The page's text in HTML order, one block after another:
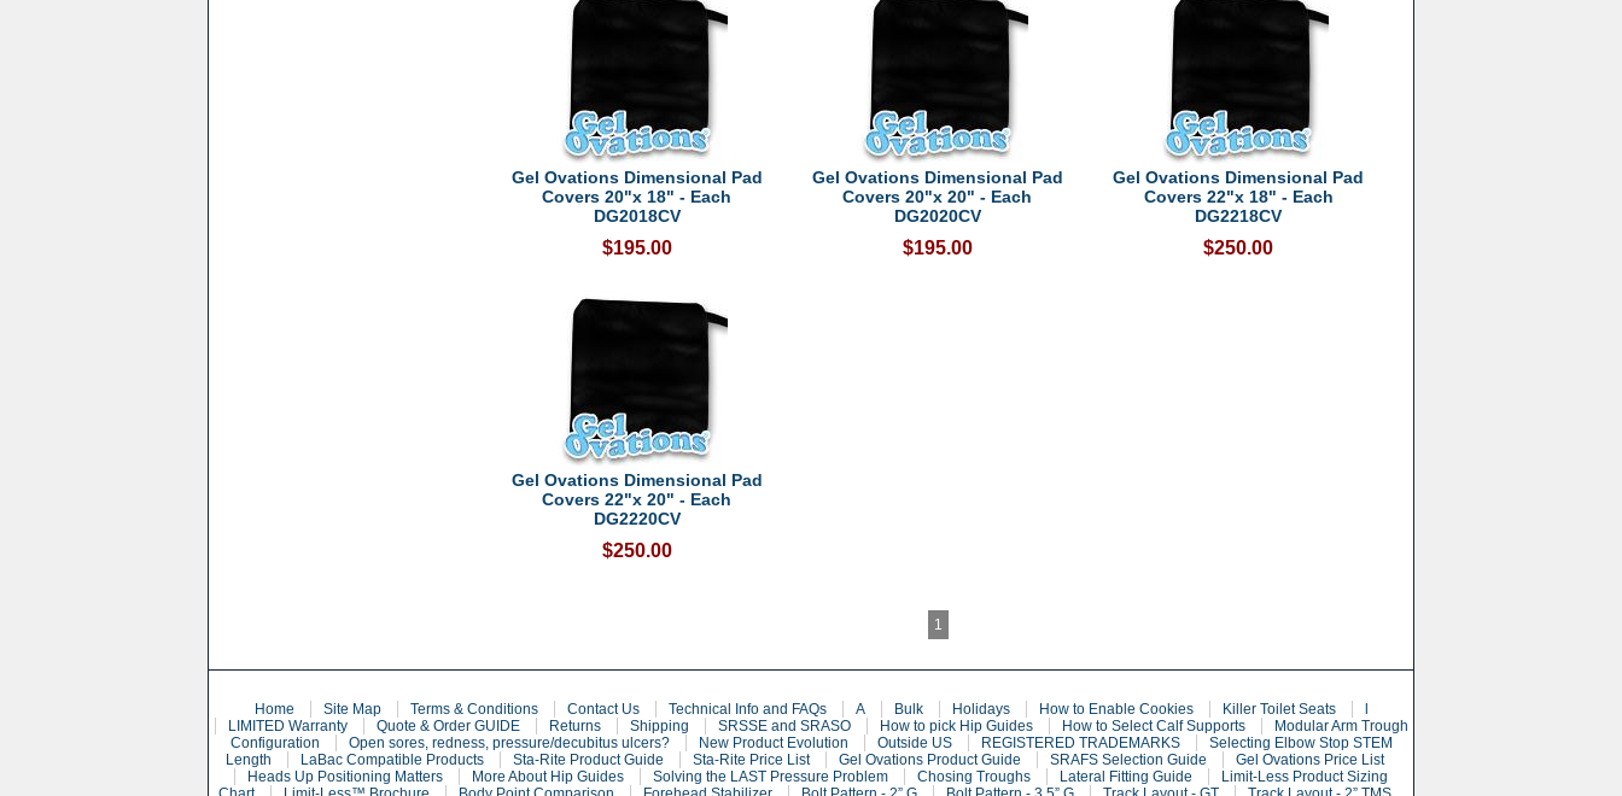
Gel Ovations Dimensional Pad
Covers 20"x 18" - Each
DG2018CV
$195.00
Gel Ovations Dimensional Pad
Covers 20"x 20" - Each
DG2020CV
$195.00
Gel Ovations Dimensional Pad
Covers 22"x 18" - Each
DG2218CV
$250.00
Gel Ovations Dimensional Pad
Covers 22"x 20" - Each
DG2220CV
$250.00
1
Home Site Map Terms & Conditions Contact Us Technical Info and FAQs A Bulk Holidays How to Enable Cookies Killer Toilet Seats
LIMITED Warranty
Quote & Order GUIDE Returns Shipping SRSSE and SRASO How to pick Hip Guides How to Select Calf Supports
Modular Arm Trough
Configuration
Open sores, redness, pressure/decubitus ulcers? New Product Evolution Outside US REGISTERED TRADEMARKS
Selecting Elbow Stop STEM
Length
LaBac Compatible Products Sta-Rite Product Guide Sta-Rite Price List Gel Ovations Product Guide SRAFS Selection Guide
Gel Ovations Price List
Heads Up Positioning Matters
More About Hip Guides Solving the LAST Pressure Problem Chosing Troughs Lateral Fitting Guide
Limit-Less Product Sizing